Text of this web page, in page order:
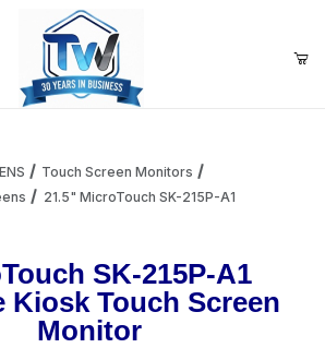
Add items to get started
Touch Screen Monitors
21.5" MicroTouch SK-215P-A1
SK-215P-A1
Kiosk Touch Screen
Monitor